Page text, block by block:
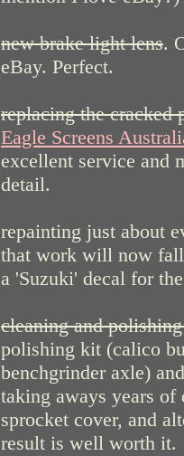
new brake light lens.
eBay. Perfect.
replacing the cracked
Eagle Screens
excellent service and
detail.
repainting just about
that work will now fall
a 'Suzuki' decal for
cleaning and
polishing kit (calico
benchgrinder axle)
taking aways years
sprocket cover, and
result is well worth it.